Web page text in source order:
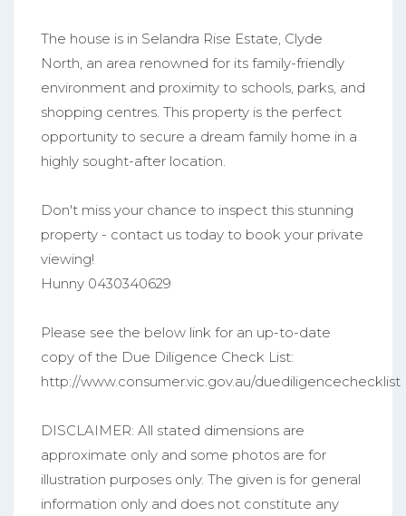
The house is in Selandra Rise Estate, Clyde
North, an area renowned for its family-friendly
environment and proximity to schools, parks, and
shopping centres. This property is the perfect
opportunity to secure a dream family home in a
highly sought-after location.
Don't miss your chance to inspect this stunning
property - contact us today to book your private
viewing!
Hunny 0430340629
Please see the below link for an up-to-date
copy of the Due Diligence Check List:
http://www.consumer.vic.gov.au/duediligencechecklist
DISCLAIMER: All stated dimensions are
approximate only and some photos are for
illustration purposes only. The given is for general
information only and does not constitute any